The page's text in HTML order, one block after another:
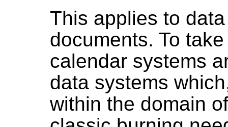
This applies to
documents. To
calendar systems
data systems
within the domain